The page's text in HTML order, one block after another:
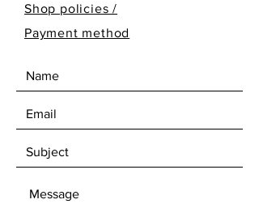
Shop policies /
Payment method